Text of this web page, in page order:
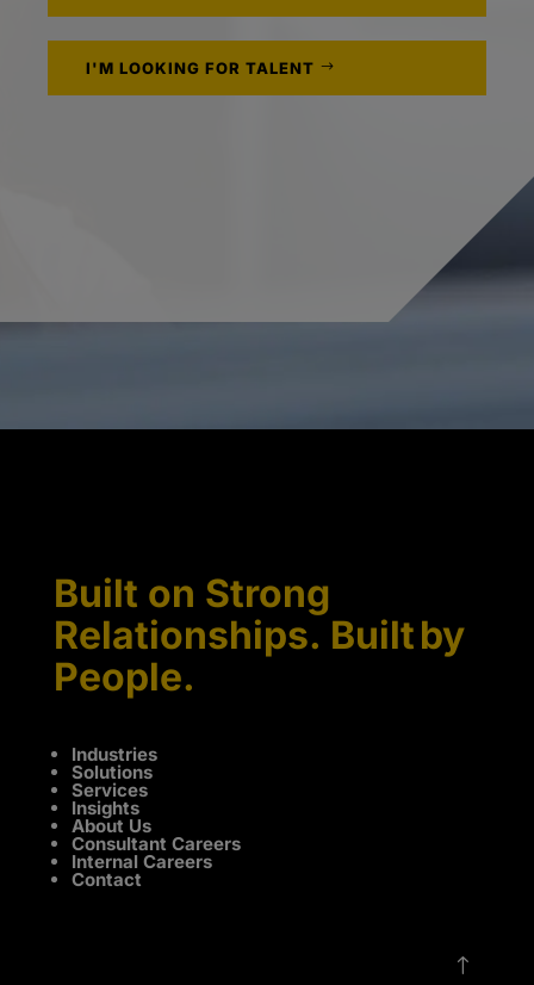
I'M LOOKING FOR TALENT
Built on Strong
Relationships. Built by
People.
Industries
Solutions
Services
Insights
About Us
Consultant Careers
Internal Careers
Contact
!